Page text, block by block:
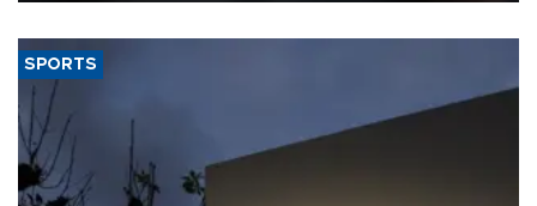
SPORTS